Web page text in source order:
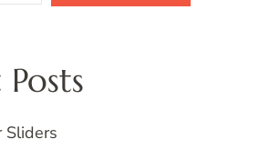
Sliders